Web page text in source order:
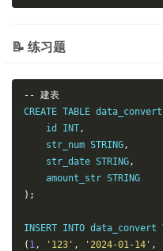
📝 练习题
-- 建表
CREATE TABLE data_convert
    id INT
,
    str_num STRING
,
    str_date STRING
,
);
( 1, '123' , '2024-01-14' ,